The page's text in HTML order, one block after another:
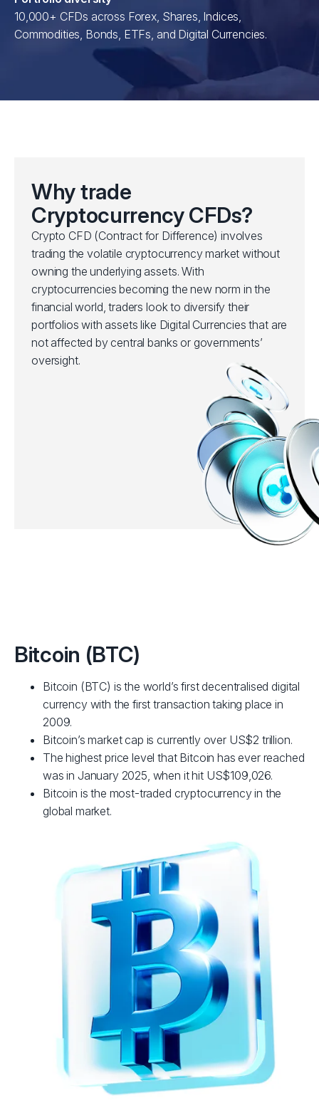
10,000+ CFDs across Forex, Shares, Indices,
Commodities, Bonds, ETFs, and Digital Currencies.
Why trade
Cryptocurrency CFDs?
Crypto CFD (Contract for Difference) involves
trading the volatile cryptocurrency market without
owning the underlying assets. With
cryptocurrencies becoming the new norm in the
financial world, traders look to diversify their
portfolios with assets like Digital Currencies that are
not affected by central banks or governments’
oversight.
Bitcoin (BTC)
Bitcoin (BTC) is the world’s first decentralised digital
currency with the first transaction taking place in
2009.
Bitcoin’s market cap is currently over US$2 trillion.
The highest price level that Bitcoin has ever reached
was in January 2025, when it hit US$109,026.
Bitcoin is the most-traded cryptocurrency in the
global market.